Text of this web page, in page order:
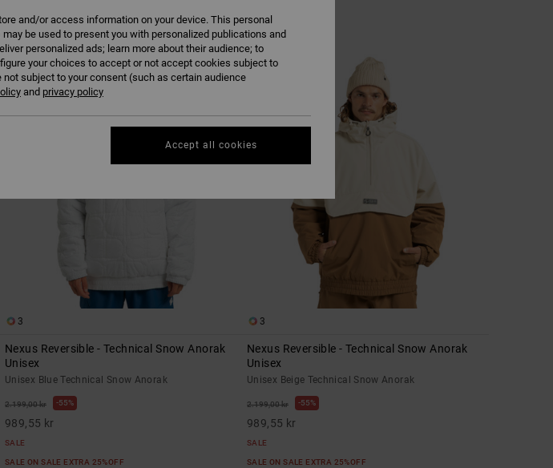
3
Nexus Reversible - Technical Snow Anorak
Unisex
Unisex Blue Technical Snow Anorak
2.199,00 kr 55%
989,55 kr
SALE
SALE ON SALE EXTRA 25%OFF
3
Nexus Reversible - Technical Snow Anorak
Unisex
Unisex Beige Technical Snow Anorak
2.199,00 kr 55%
989,55 kr
SALE
SALE ON SALE EXTRA 25%OFF
and/or access information on your device. This personal
be used to present you with personalized publications and
personalized ads; learn more about their audience; to
your choices to accept or not accept cookies subject to
subject to your consent (such as certain audience
and privacy policy
Accept all cookies